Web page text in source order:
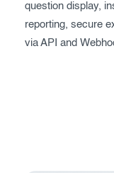
Before the Test
Exam results
ClassMarker
question display,
reporting, secure
via API and